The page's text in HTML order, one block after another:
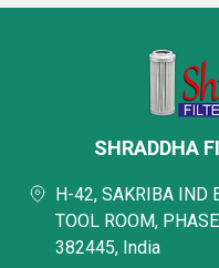
SHRADDHA
H-42, SAKRIBA IND
TOOL ROOM,
382445, India